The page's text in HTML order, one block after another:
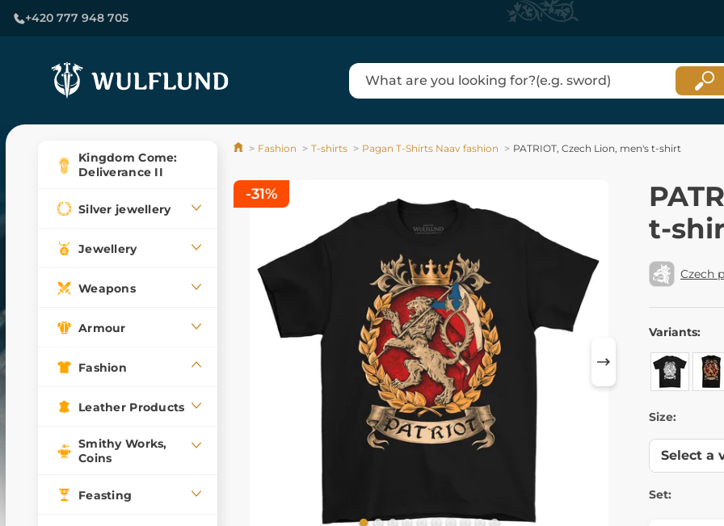
+420 777 948 705
Kingdom Come:
Deliverance II
Silver jewellery
Jewellery
Weapons
Armour
Fashion
Leather Products
Smithy Works,
Coins
Feasting
Fashion T-shirts Pagan T-Shirts Naav fashion PATRIOT, Czech Lion, men's t-shirt
t-
Czech
Variants:
Size:
Set:
-31%